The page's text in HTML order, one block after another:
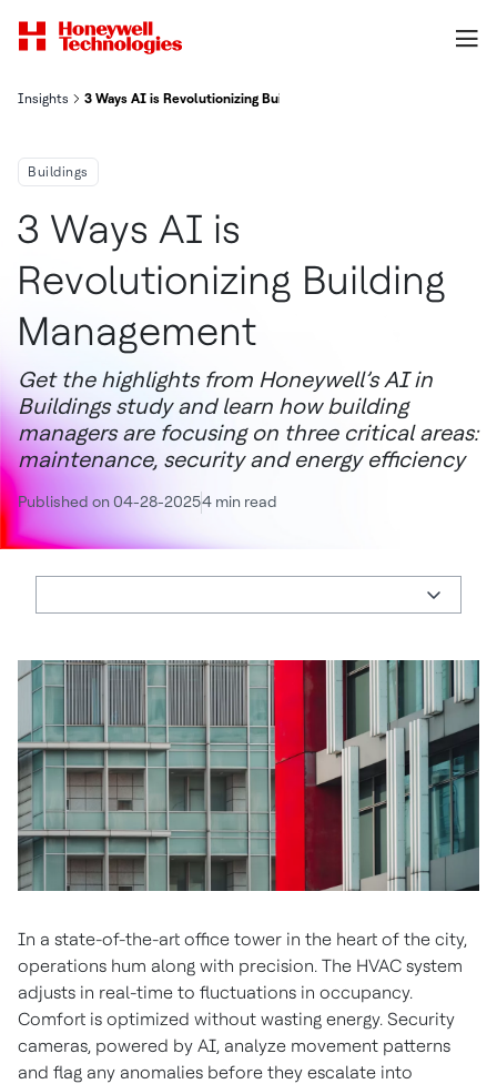
Insights 3 Ways AI is Revolutionizing Building Management
Buildings
3 Ways AI is
Revolutionizing Building
Management
Get the highlights from Honeywell’s AI in
Buildings study and learn how building
managers are focusing on three critical areas:
maintenance, security and energy efficiency
Published on 04-28-20254 min read
In a state-of-the-art office tower in the heart of the city,
operations hum along with precision. The HVAC system
adjusts in real-time to fluctuations in occupancy.
Comfort is optimized without wasting energy. Security
cameras, powered by AI, analyze movement patterns
and flag any anomalies before they escalate into